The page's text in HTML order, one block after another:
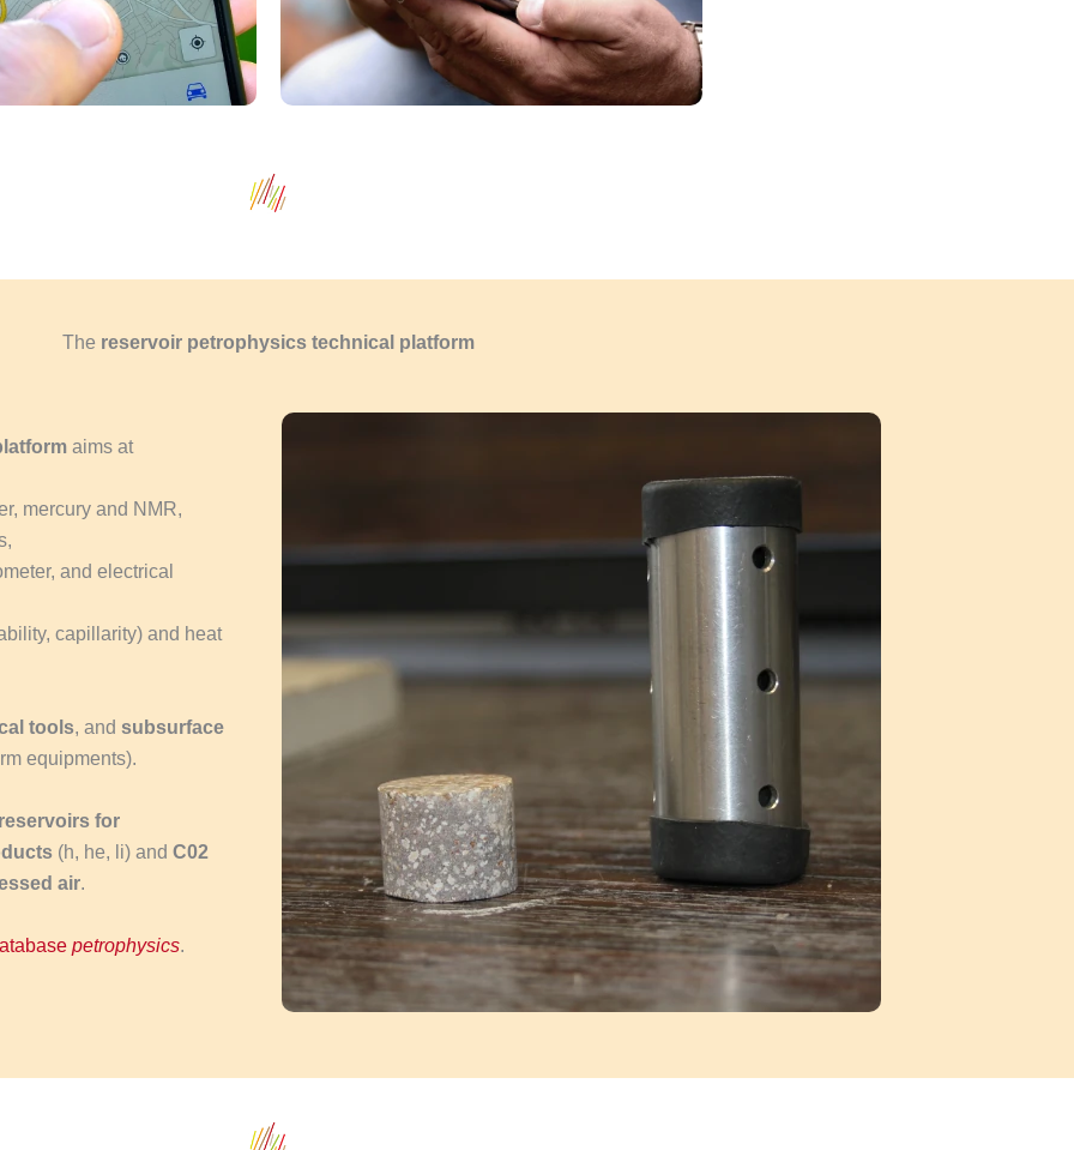
The reservoir petrophysics technical platform
aims at
mercury and NMR,
and electrical
capillarity) and heat
tools, andsubsurface
equipments).
for
(h, he, li) and C02
air.
petrophysics.